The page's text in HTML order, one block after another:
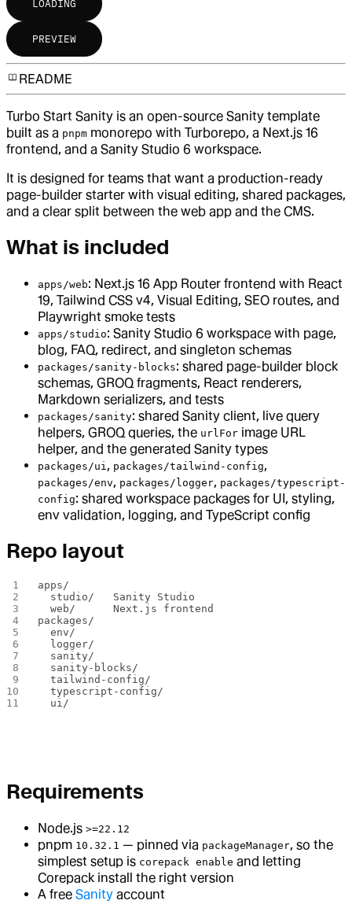
LOADING
PREVIEW
README
Turbo Start Sanity is an open-source Sanity template
built as a pnpm monorepo with Turborepo, a Next.js 16
frontend, and a Sanity Studio 6 workspace.
It is designed for teams that want a production-ready
page-builder starter with visual editing, shared packages,
and a clear split between the web app and the CMS.
What is included
apps/web: Next.js 16 App Router frontend with React
19, Tailwind CSS v4, Visual Editing, SEO routes, and
Playwright smoke tests
apps/studio: Sanity Studio 6 workspace with page,
blog, FAQ, redirect, and singleton schemas
packages/sanity-blocks: shared page-builder block
schemas, GROQ fragments, React renderers,
Markdown serializers, and tests
packages/sanity: shared Sanity client, live query
helpers, GROQ queries, the urlFor image URL
helper, and the generated Sanity types
packages/ui , packages/tailwind-config,
packages/env, packages/logger, packages/typescript-
config: shared workspace packages for UI, styling,
env validation, logging, and TypeScript config
Repo layout
apps/
  studio/   Sanity Studio
  web/      Next.js frontend
packages/
  env/
  logger/
  sanity/
  sanity-blocks/
  tailwind-config/
  typescript-config/
  ui/
Requirements
Node.js >=22.12
pnpm 10.32.1 — pinned via packageManager, so the
simplest setup is corepack enable and letting
Corepack install the right version
A free Sanity account